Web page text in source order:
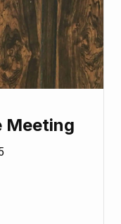
Meeting